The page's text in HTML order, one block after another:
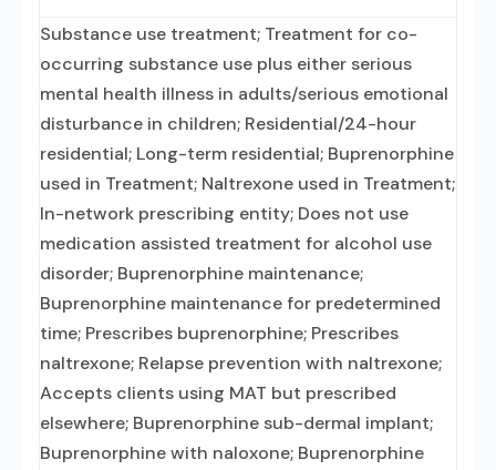
Substance use treatment; Treatment for co-
occurring substance use plus either serious
mental health illness in adults/serious emotional
disturbance in children; Residential/24-hour
residential; Long-term residential; Buprenorphine
used in Treatment; Naltrexone used in Treatment;
In-network prescribing entity; Does not use
medication assisted treatment for alcohol use
disorder; Buprenorphine maintenance;
Buprenorphine maintenance for predetermined
time; Prescribes buprenorphine; Prescribes
naltrexone; Relapse prevention with naltrexone;
Accepts clients using MAT but prescribed
elsewhere; Buprenorphine sub-dermal implant;
Buprenorphine with naloxone; Buprenorphine